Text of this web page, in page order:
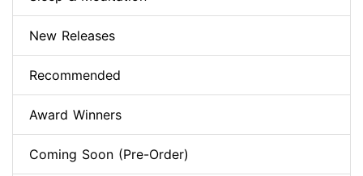
New Releases
Recommended
Award Winners
Coming Soon (Pre-Order)